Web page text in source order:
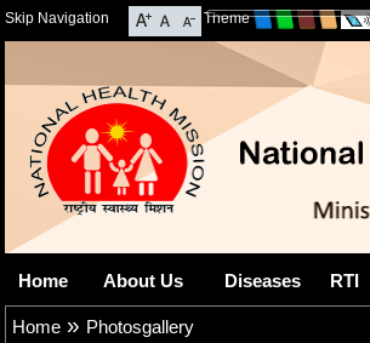
Skip Navigation Theme
Home About Us Diseases RTI
Home » Photosgallery